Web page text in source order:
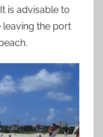
is advisable to
leaving the port